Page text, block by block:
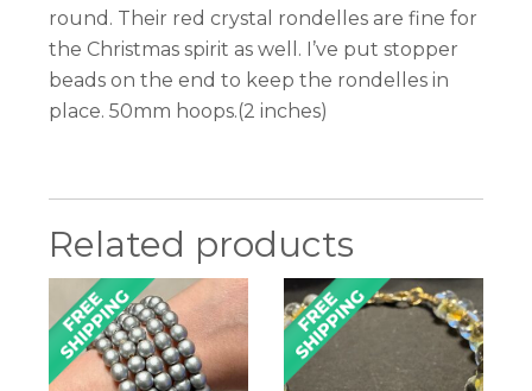
round. Their red crystal rondelles are fine for
the Christmas spirit as well. I’ve put stopper
beads on the end to keep the rondelles in
place. 50mm hoops.(2 inches)
Related products